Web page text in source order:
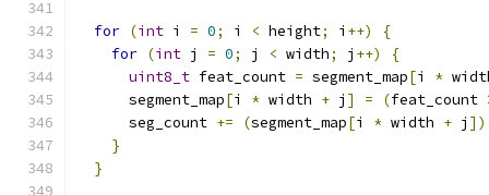
for (int i = 0; i < height; i ++)
{
for (int j = 0; j < width; j ++)
{
uint8_t feat_count = segment_map[i *
      segment_map
[i * width + j ] = (feat_count
      seg_count
+= (segment_map[i * width + j
}
}